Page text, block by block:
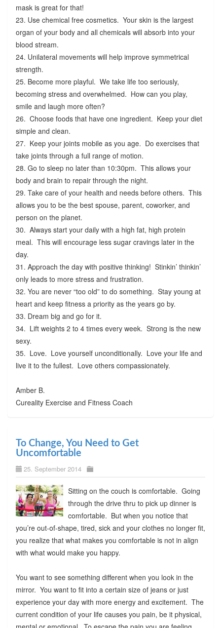
mask is great for that!
23. Use chemical free cosmetics. Your skin is the largest
organ of your body and all chemicals will absorb into your
blood stream.
24. Unilateral movements will help improve symmetrical
strength.
25. Become more playful. We take life too seriously,
becoming stress and overwhelmed. How can you play,
smile and laugh more often?
26. Choose foods that have one ingredient. Keep your diet
simple and clean.
27. Keep your joints mobile as you age. Do exercises that
take joints through a full range of motion.
28. Go to sleep no later than 10:30pm. This allows your
body and brain to repair through the night.
29. Take care of your health and needs before others. This
allows you to be the best spouse, parent, coworker, and
person on the planet.
30. Always start your daily with a high fat, high protein
meal. This will encourage less sugar cravings later in the
day.
31. Approach the day with positive thinking! Stinkin’ thinkin’
only leads to more stress and frustration.
32. You are never “too old” to do something. Stay young at
heart and keep fitness a priority as the years go by.
33. Dream big and go for it.
34. Lift weights 2 to 4 times every week. Strong is the new
sexy.
35. Love. Love yourself unconditionally. Love your life and
live it to the fullest. Love others compassionately.
Amber B.
Cureality Exercise and Fitness Coach
To Change, You Need to Get
Uncomfortable
25. September 2014
Sitting on the couch is comfortable. Going
through the drive thru to pick up dinner is
comfortable. But when you notice that
you’re out-of-shape, tired, sick and your clothes no longer fit,
you realize that what makes you comfortable is not in align
with what would make you happy.
You want to see something different when you look in the
mirror. You want to fit into a certain size of jeans or just
experience your day with more energy and excitement. The
current condition of your life causes you pain, be it physical,